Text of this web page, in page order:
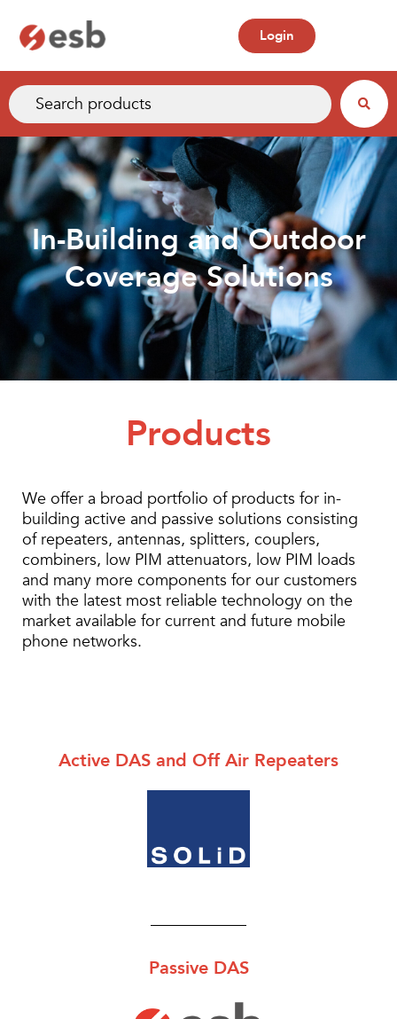
Login
In-Building and Outdoor
Coverage Solutions
Products
We offer a broad portfolio of products for in-
building active and passive solutions consisting
of repeaters, antennas, splitters, couplers,
combiners, low PIM attenuators, low PIM loads
and many more components for our customers
with the latest most reliable technology on the
market available for current and future mobile
phone networks.
Active DAS and Off Air Repeaters
Passive DAS